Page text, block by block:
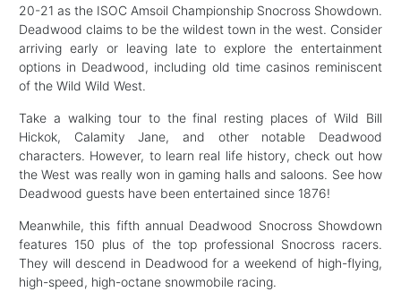
20-21 as the ISOC Amsoil Championship Snocross Showdown.
Deadwood claims to be the wildest town in the west. Consider
arriving early or leaving late to explore the entertainment
options in Deadwood, including old time casinos reminiscent
of the Wild Wild West.
Take a walking tour to the final resting places of Wild Bill
Hickok, Calamity Jane, and other notable Deadwood
characters. However, to learn real life history, check out how
the West was really won in gaming halls and saloons. See how
Deadwood guests have been entertained since 1876!
Meanwhile, this fifth annual Deadwood Snocross Showdown
features 150 plus of the top professional Snocross racers.
They will descend in Deadwood for a weekend of high-flying,
high-speed, high-octane snowmobile racing.